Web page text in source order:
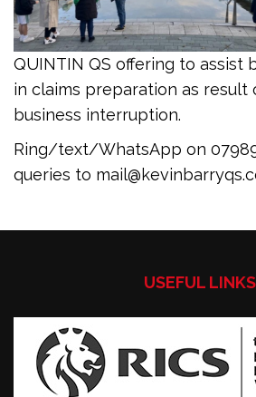
QUINTIN QS offering to assist
in claims preparation as result
business interruption.
Ring/text/WhatsApp on 07989
queries to
USEFUL